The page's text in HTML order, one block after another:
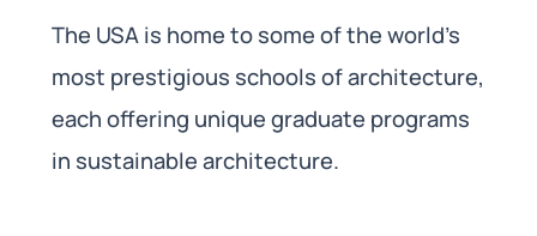
The USA is home to some of the world’s
most prestigious schools of architecture,
each offering unique graduate programs
in sustainable architecture.